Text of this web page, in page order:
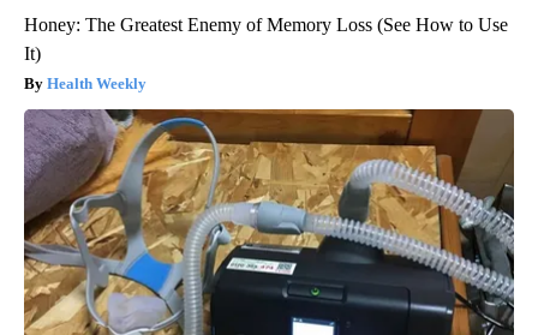
Honey: The Greatest Enemy of Memory Loss (See How to Use
It)
Health Weekly